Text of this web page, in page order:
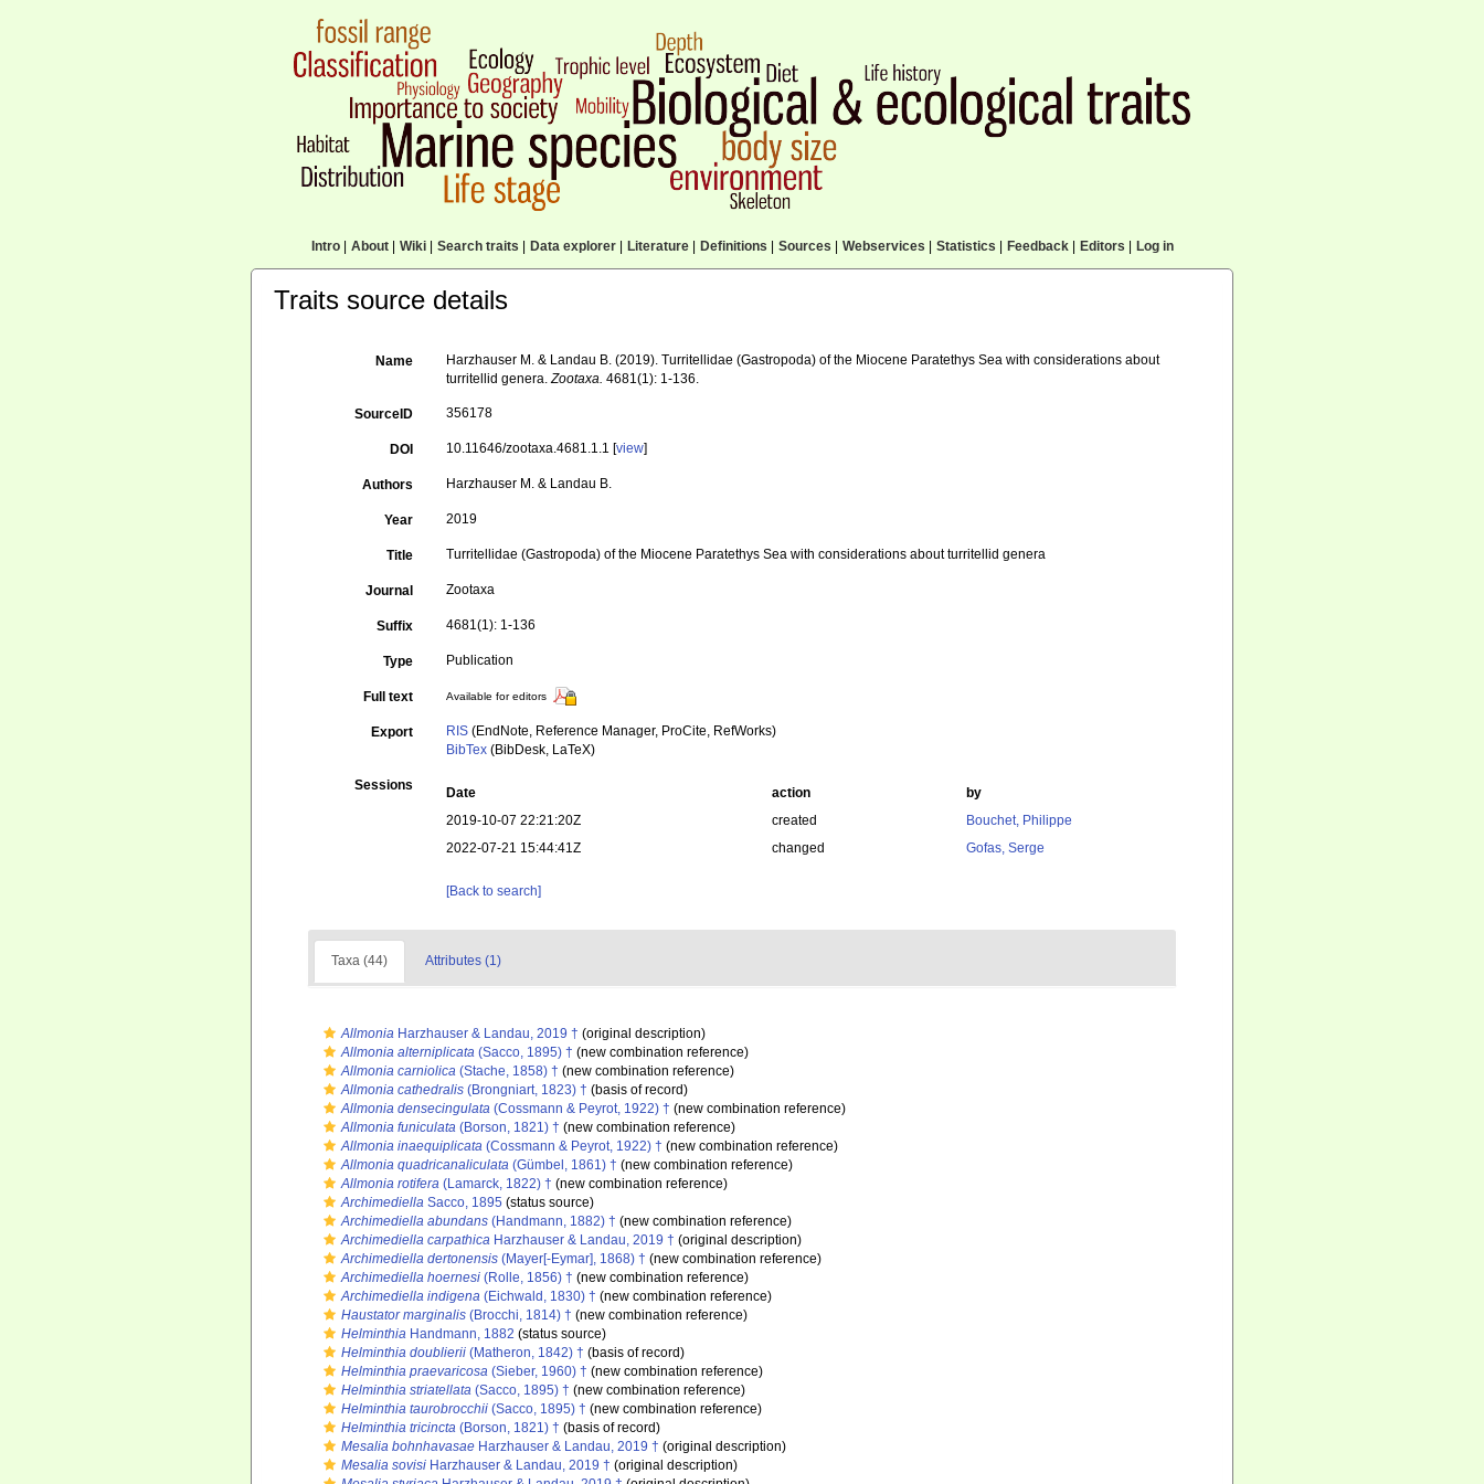
Intro| About| Wiki| Search traits Data explorer| Literature| Definitions Sources Webservices Statistics Feedback| Editors Log in
Traits source details
Name
Harzhauser M. & Landau B. (2019). Turritellidae (Gastropoda) of the Miocene Paratethys Sea with considerations about
turritellid genera.Zootaxa. 4681(1): 1-136.
SourceID 356178
DOI 10.11646/zootaxa.4681.1.1 [view]
Authors Harzhauser M. & Landau B.
Year 2019
Title Turritellidae (Gastropoda) of the Miocene Paratethys Sea with considerations about turritellid genera
Journal Zootaxa
Suffix 4681(1): 1-136
Type Publication
Full text Available for editors
Export RIS (EndNote, Reference Manager, ProCite, RefWorks)
BibTex (BibDesk, LaTeX)
Sessions Date action
by
2019-10-07 22:21:20Z
created
Bouchet, Philippe
2022-07-21 15:44:41Z
changed Gofas, Serge
[Back to search]
Taxa (44) Attributes (1)
Allmonia Harzhauser & Landau, 2019 † (original description)
Allmonia alterniplicata (Sacco, 1895) † (new combination reference)
Allmonia carniolica (Stache, 1858) † (new combination reference)
Allmonia cathedralis (Brongniart, 1823) † (basis of record)
Allmonia densecingulata (Cossmann & Peyrot, 1922) † (new combination reference)
Allmonia funiculata (Borson, 1821) † (new combination reference)
Allmonia inaequiplicata (Cossmann & Peyrot, 1922) † (new combination reference)
Allmonia quadricanaliculata (Gümbel, 1861) † (new combination reference)
Allmonia rotifera (Lamarck, 1822) † (new combination reference)
Archimediella Sacco, 1895 (status source)
Archimediella abundans (Handmann, 1882) † (new combination reference)
Archimediella carpathica Harzhauser & Landau, 2019 † (original description)
Archimediella dertonensis (Mayer[-Eymar], 1868) † (new combination reference)
Archimediella hoernesi (Rolle, 1856) † (new combination reference)
Archimediella indigena (Eichwald, 1830) † (new combination reference)
Haustator marginalis (Brocchi, 1814) † (new combination reference)
Helminthia Handmann, 1882 (status source)
Helminthia doublierii (Matheron, 1842) † (basis of record)
Helminthia praevaricosa (Sieber, 1960) † (new combination reference)
Helminthia striatellata (Sacco, 1895) † (new combination reference)
Helminthia taurobrocchii (Sacco, 1895) † (new combination reference)
Helminthia tricincta (Borson, 1821) † (basis of record)
Mesalia bohnhavasae Harzhauser & Landau, 2019 † (original description)
Mesalia sovisi Harzhauser & Landau, 2019 † (original description)